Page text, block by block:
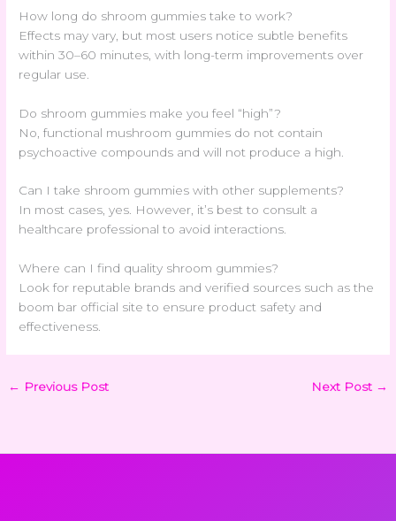
How long do shroom gummies take to work?
Effects may vary, but most users notice subtle benefits
within 30–60 minutes, with long-term improvements over
regular use.
Do shroom gummies make you feel “high”?
No, functional mushroom gummies do not contain
psychoactive compounds and will not produce a high.
Can I take shroom gummies with other supplements?
In most cases, yes. However, it’s best to consult a
healthcare professional to avoid interactions.
Where can I find quality shroom gummies?
Look for reputable brands and verified sources such as the
boom bar official site to ensure product safety and
effectiveness.
← Previous Post Next Post →